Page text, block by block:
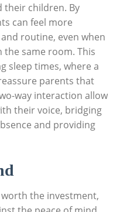
their children. By
can feel more
routine, even when
same room. This
sleep times, where a
parents that
way interaction allow
their voice, bridging
and providing
the investment,